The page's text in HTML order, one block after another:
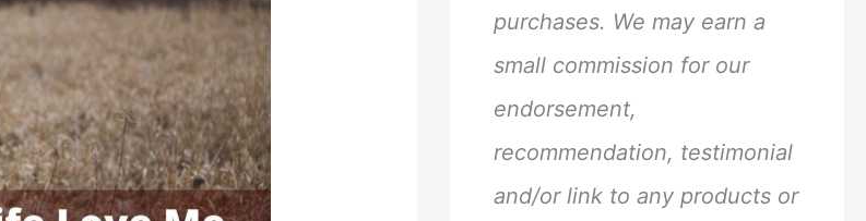
r
:
purchases. We may earn a
small commission for our
endorsement,
recommendation, testimonial
and/or link to any products or